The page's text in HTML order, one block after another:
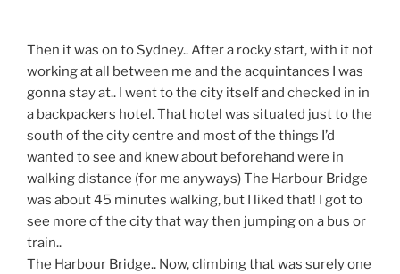
Then it was on to Sydney.. After a rocky start, with it not
working at all between me and the acquintances I was
gonna stay at.. I went to the city itself and checked in in
a backpackers hotel. That hotel was situated just to the
south of the city centre and most of the things I’d
wanted to see and knew about beforehand were in
walking distance (for me anyways) The Harbour Bridge
was about 45 minutes walking, but I liked that! I got to
see more of the city that way then jumping on a bus or
train..
The Harbour Bridge.. Now, climbing that was surely one